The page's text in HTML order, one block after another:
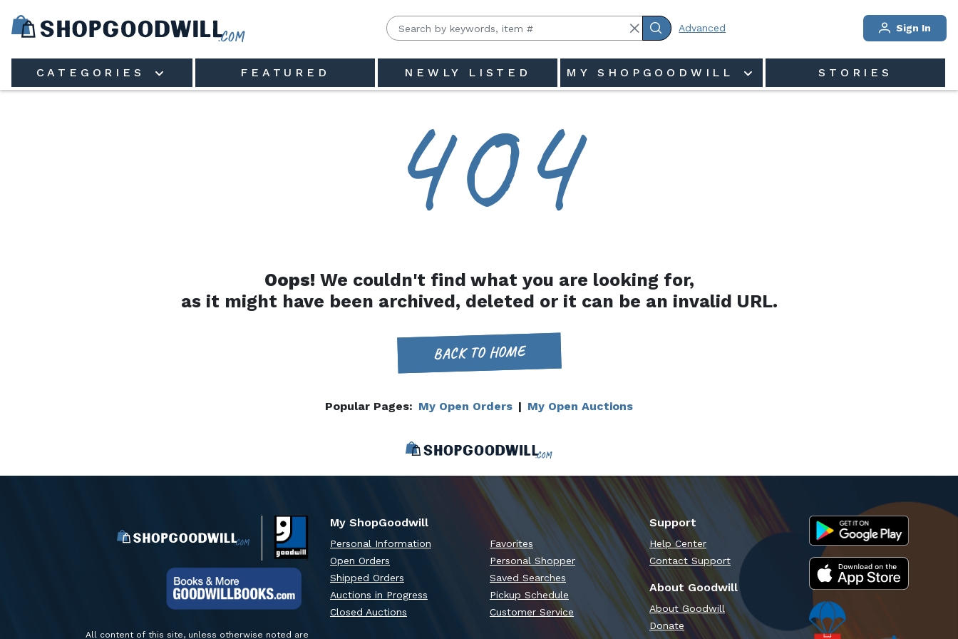
Advanced Sign In
CATEGORIES FEATURED NEWLY LISTED MY SHOPGOODWILL STORIES
404
Oops! We couldn't find what you are looking for,
as it might have been archived, deleted or it can be an invalid URL.
BACK TO HOME
Popular Pages: My Open Orders | My Open Auctions
My ShopGoodwill
Personal Information
Open Orders
Shipped Orders
Auctions in Progress
Closed Auctions
Favorites
Personal Shopper
Saved Searches
Pickup Schedule
Customer Service
Support
Help Center
Contact Support
About Goodwill
About Goodwill
Donate
All content of this site, unless otherwise noted are